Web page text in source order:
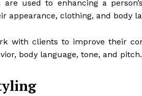
are used to enhancing a
appearance, clothing, and body
with clients to improve their
body language, tone, and pitch.